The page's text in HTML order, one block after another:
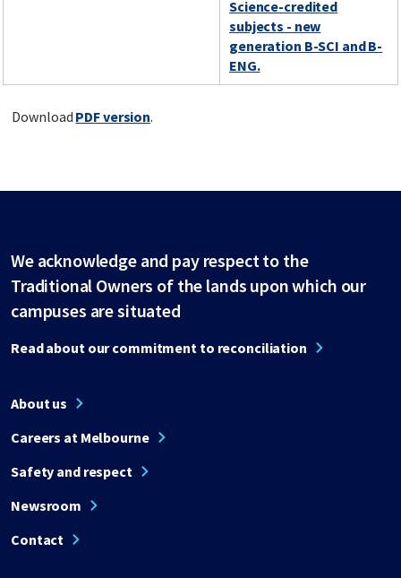
Science-credited
subjects - new
generation B-SCI and B-
ENG.
Download PDF version.
We acknowledge and pay respect to the
Traditional Owners of the lands upon which our
campuses are situated
Read about our commitment to reconciliation
About us
Careers at Melbourne
Safety and respect
Newsroom
Contact